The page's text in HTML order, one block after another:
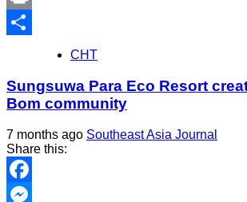
Print
CHT
Sungsuwa Para Eco Resort
Bom community
7 months ago Southeast Asia Journal
Share this:
Facebook